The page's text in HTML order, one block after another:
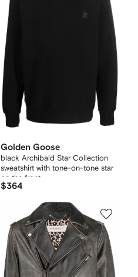
Golden Goose
black Archibald Star Collection
sweatshirt with tone-on-tone star
on the front
$364